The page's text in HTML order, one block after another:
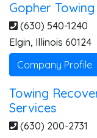
Gopher Towing
(630) 540-1240
Elgin, Illinois 60124
Company Profile
Towing
Services
(630) 200-2731